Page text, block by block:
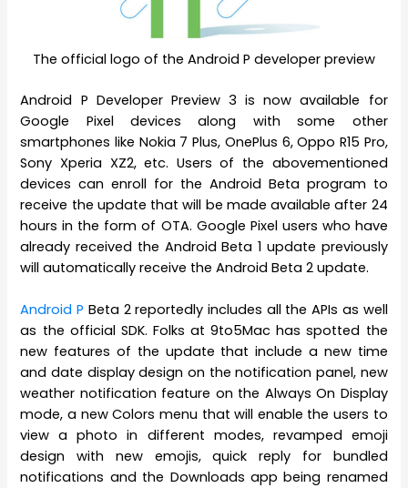
The official logo of the Android P developer preview
Android P Developer Preview 3 is now available for
Google Pixel devices along with some other
smartphones like Nokia 7 Plus, OnePlus 6, Oppo R15 Pro,
Sony Xperia XZ2, etc. Users of the abovementioned
devices can enroll for the Android Beta program to
receive the update that will be made available after 24
hours in the form of OTA. Google Pixel users who have
already received the Android Beta 1 update previously
will automatically receive the Android Beta 2 update.
Android P Beta 2 reportedly includes all the APIs as well
as the official SDK. Folks at 9to5Mac has spotted the
new features of the update that include a new time
and date display design on the notification panel, new
weather notification feature on the Always On Display
mode, a new Colors menu that will enable the users to
view a photo in different modes, revamped emoji
design with new emojis, quick reply for bundled
notifications and the Downloads app being renamed